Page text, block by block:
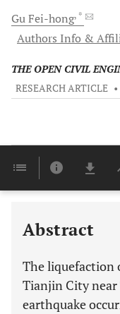
GuFei-hong, *
Authors Info &
THE OPEN CIVIL
RESEARCH ARTICLE •
Abstract
The liquefaction
Tianjin City near
earthquake